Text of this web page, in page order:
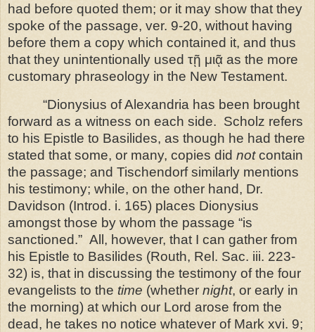
had before quoted them; or it may show that they
spoke of the passage, ver. 9-20, without having
before them a copy which contained it, and thus
that they unintentionally used τῇ μιᾷ as the more
customary phraseology in the New Testament.
“Dionysius of Alexandria has been brought
forward as a witness on each side. Scholz refers
to his Epistle to Basilides, as though he had there
stated that some, or many, copies did notcontain
the passage; and Tischendorf similarly mentions
his testimony; while, on the other hand, Dr.
Davidson (Introd. i. 165) places Dionysius
amongst those by whom the passage “is
sanctioned.” All, however, that I can gather from
his Epistle to Basilides (Routh, Rel. Sac. iii. 223-
32) is, that in discussing the testimony of the four
evangelists to the time (whether night, or early in
the morning) at which our Lord arose from the
dead, he takes no notice whatever of Mark xvi. 9;